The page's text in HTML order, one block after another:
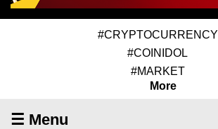
#CRYPTOCURRENCY
#COINIDOL
#MARKET
More
☰ Menu